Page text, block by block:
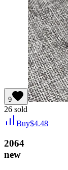
9
26 sold
Buy$4.48
2064
new